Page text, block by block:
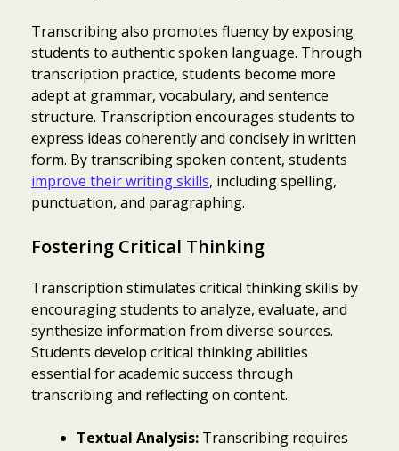
Transcribing also promotes fluency by exposing
students to authentic spoken language. Through
transcription practice, students become more
adept at grammar, vocabulary, and sentence
structure. Transcription encourages students to
express ideas coherently and concisely in written
form. By transcribing spoken content, students
improve their writing skills, including spelling,
punctuation, and paragraphing.
Fostering Critical Thinking
Transcription stimulates critical thinking skills by
encouraging students to analyze, evaluate, and
synthesize information from diverse sources.
Students develop critical thinking abilities
essential for academic success through
transcribing and reflecting on content.
Textual Analysis: Transcribing requires